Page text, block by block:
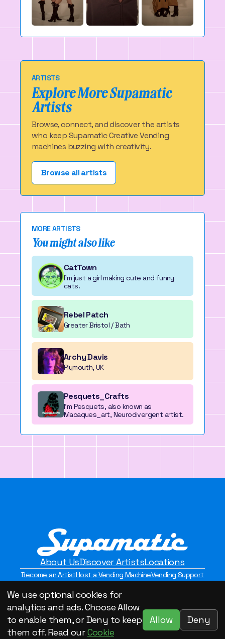
ARTISTS
Explore More Supamatic
Artists
Browse, connect, and discover the artists
who keep Supamatic Creative Vending
machines buzzing with creativity.
Browse all artists
MORE ARTISTS
You might also like
CatTown
I'm just a girl making cute and funny
cats.
Rebel Patch
Greater Bristol / Bath
Archy Davis
Plymouth, UK
Pesquets_Crafts
I'm Pesquets, also known as
Macaques_art, Neurodivergent artist.
About UsDiscover ArtistsLocations
©2026 Supamatic Vending. All Rights Reserved.
Become an ArtistHost a Vending MachineVending Support
We use optional cookies for
analytics and ads. Choose Allow
to enable them, or Deny to keep
them off. Read ourCookie
Allow Deny